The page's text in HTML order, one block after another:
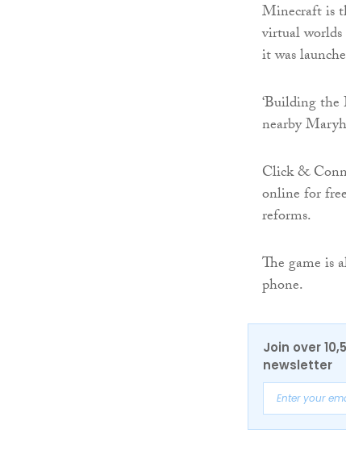
Minecraft is
virtual
it was
‘Building the
nearby
Click &
online for
reforms.
The game is
phone.
Join over
newsletter